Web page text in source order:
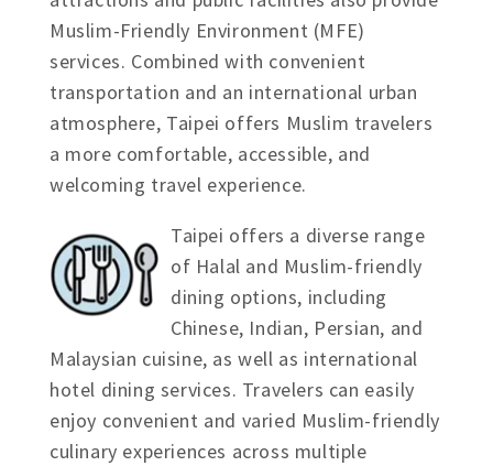
Muslim-Friendly Environment (MFE)
services. Combined with convenient
transportation and an international urban
atmosphere, Taipei offers Muslim travelers
a more comfortable, accessible, and
welcoming travel experience.
Taipei offers a diverse range
of Halal and Muslim-friendly
dining options, including
Chinese, Indian, Persian, and
Malaysian cuisine, as well as international
hotel dining services. Travelers can easily
enjoy convenient and varied Muslim-friendly
culinary experiences across multiple